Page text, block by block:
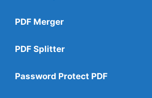
PDF Merger
PDF Splitter
Password Protect PDF